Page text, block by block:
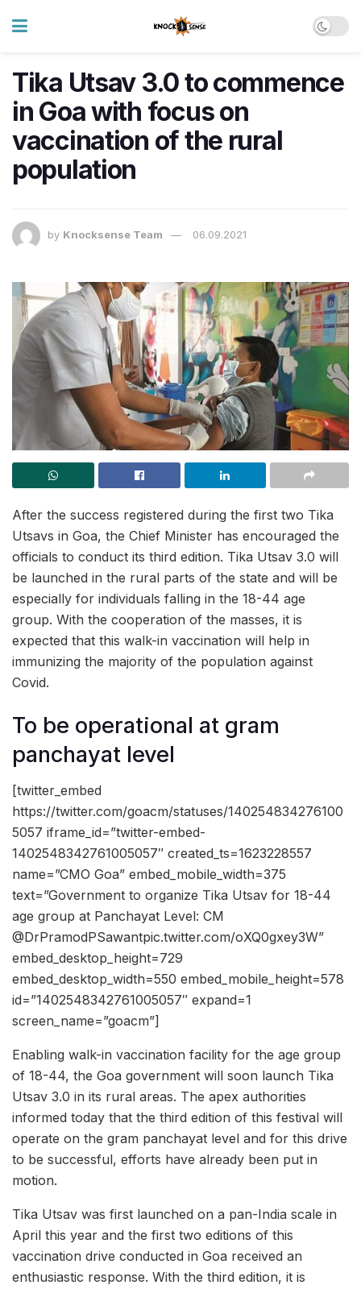
Tika Utsav 3.0 to commence
in Goa with focus on
vaccination of the rural
population
by Knocksense Team 06.09.2021
After the success registered during the first two Tika
Utsavs in Goa, the Chief Minister has encouraged the
officials to conduct its third edition. Tika Utsav 3.0 will
be launched in the rural parts of the state and will be
especially for individuals falling in the 18-44 age
group. With the cooperation of the masses, it is
expected that this walk-in vaccination will help in
immunizing the majority of the population against
Covid.
To be operational at gram
panchayat level
[twitter_embed
https://twitter.com/goacm/statuses/140254834276100
5057 iframe_id=”twitter-embed-
1402548342761005057″ created_ts=1623228557
name=”CMO Goa” embed_mobile_width=375
text=”Government to organize Tika Utsav for 18-44
age group at Panchayat Level: CM
@DrPramodPSawantpic.twitter.com/oXQ0gxey3W”
embed_desktop_height=729
embed_desktop_width=550 embed_mobile_height=578
id=”1402548342761005057″ expand=1
screen_name=”goacm”]
Enabling walk-in vaccination facility for the age group
of 18-44, the Goa government will soon launch Tika
Utsav 3.0 in its rural areas. The apex authorities
informed today that the third edition of this festival will
operate on the gram panchayat level and for this drive
to be successful, efforts have already been put in
motion.
Tika Utsav was first launched on a pan-India scale in
April this year and the first two editions of this
vaccination drive conducted in Goa received an
enthusiastic response. With the third edition, it is